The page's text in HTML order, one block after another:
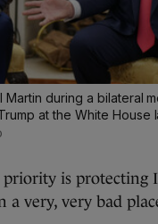
Martin during a bilateral
at the White House
is protecting
a very, very bad